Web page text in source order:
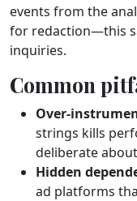
events from the
for redaction—this
inquiries.
Common
strings kills
deliberate
Hidden
ad platforms